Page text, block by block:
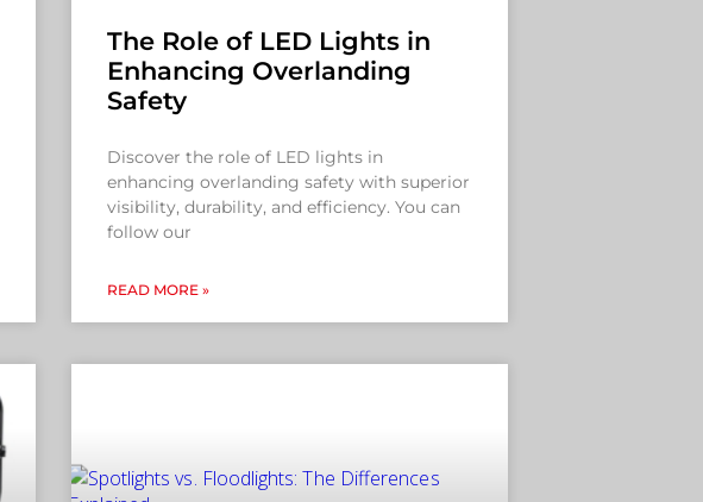
The Role of LED Lights in
Enhancing Overlanding
Safety
Discover the role of LED lights in
enhancing overlanding safety with superior
visibility, durability, and efficiency. You can
follow our
READ MORE »